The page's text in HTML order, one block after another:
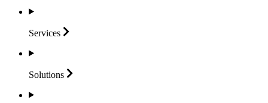
Services
Solutions